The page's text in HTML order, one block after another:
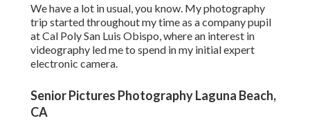
We have a lot in usual, you know. My photography
trip started throughout my time as a company pupil
at Cal Poly San Luis Obispo, where an interest in
videography led me to spend in my initial expert
electronic camera.
Senior Pictures Photography Laguna Beach,
CA